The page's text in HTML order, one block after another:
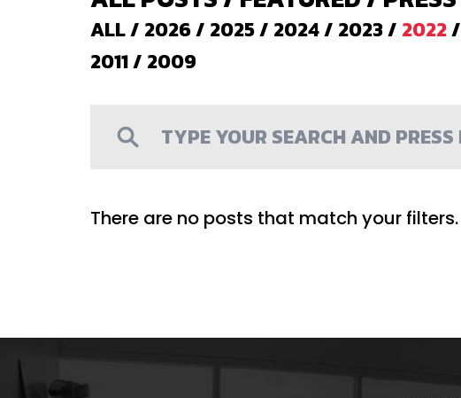
ALL/ 2026/ 2025/ 2024/ 2023/ 2022/
2011/ 2009
There are no posts that match your filters.